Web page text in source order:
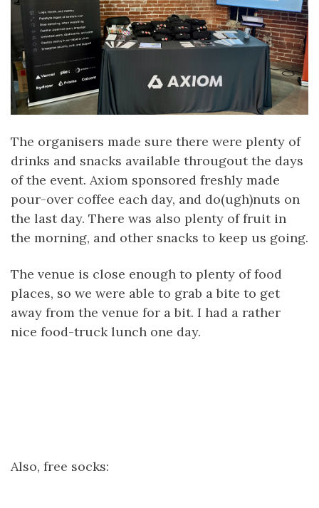
The organisers made sure there were plenty of
drinks and snacks available througout the days
of the event. Axiom sponsored freshly made
pour-over coffee each day, and do(ugh)nuts on
the last day. There was also plenty of fruit in
the morning, and other snacks to keep us going.
The venue is close enough to plenty of food
places, so we were able to grab a bite to get
away from the venue for a bit. I had a rather
nice food-truck lunch one day.
Also, free socks: